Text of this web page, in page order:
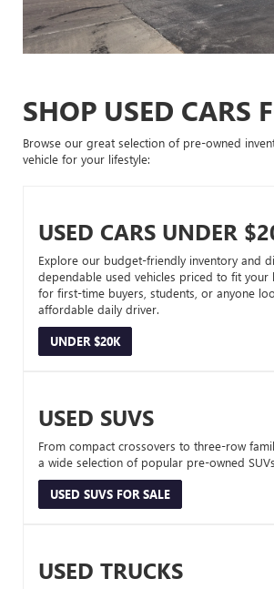
SHOP USED CARS
Browse our great selection of pre-owned
vehicle for your lifestyle:
USED CARS UNDER
Explore our budget-friendly inventory and
dependable used vehicles priced to fit your
for first-time buyers, students, or anyone
affordable daily driver.
UNDER $20K
USED SUVS
From compact crossovers to three-row
a wide selection of popular pre-owned
USED SUVS FOR SALE
USED TRUCKS